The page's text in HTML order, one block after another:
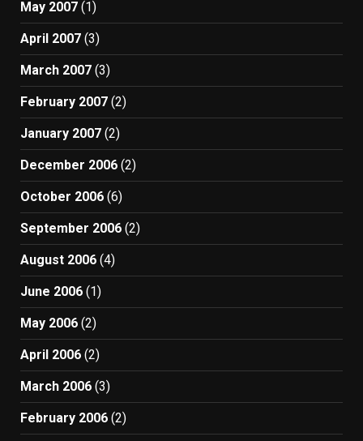
May 2007 (1)
April 2007 (3)
March 2007 (3)
February 2007 (2)
January 2007 (2)
December 2006 (2)
October 2006 (6)
September 2006 (2)
August 2006 (4)
June 2006 (1)
May 2006 (2)
April 2006 (2)
March 2006 (3)
February 2006 (2)